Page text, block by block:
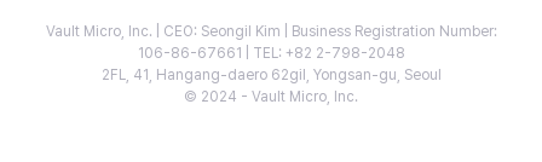
Vault Micro, Inc. | CEO: Seongil Kim | Business Registration Number:
106-86-67661 | TEL: +82 2-798-2048
2FL, 41, Hangang-daero 62gil, Yongsan-gu, Seoul
© 2024 - Vault Micro, Inc.